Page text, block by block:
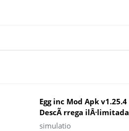
Egg inc Mod Apk v1.25.4
DescÃ rrega ilÂ·limitada
de diners
simulatio